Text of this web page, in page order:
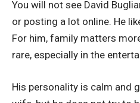
You will not see David
or posting a lot online. He
For him, family matters
rare, especially in the
His personality is calm and